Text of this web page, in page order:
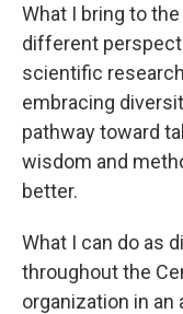
What I bring to
different
scientific
embracing
pathway toward
wisdom and
better.
What I can do as
throughout the
organization in an